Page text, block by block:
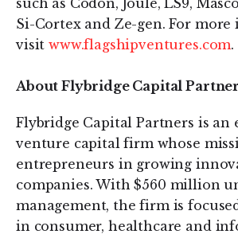
such as Codon, Joule, LS9,
Si-Cortex and Ze-gen. For
visitwww.flagshipventures.com.
About Flybridge Capital
Flybridge Capital Partners is an
venture capital firm whose
entrepreneurs in growing
companies. With $560 million
management, the firm is
in consumer, healthcare and